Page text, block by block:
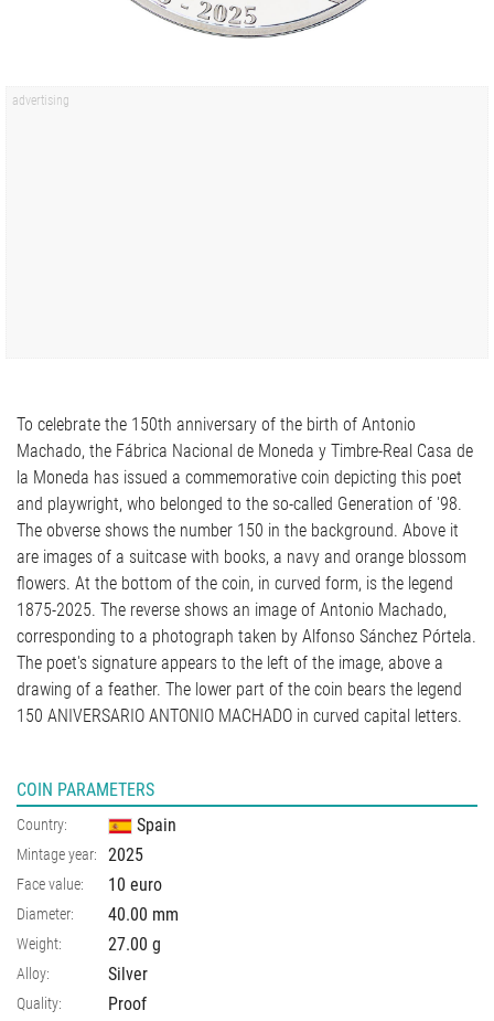
To celebrate the 150th anniversary of the birth of Antonio
Machado, the Fábrica Nacional de Moneda y Timbre-Real Casa de
la Moneda has issued a commemorative coin depicting this poet
and playwright, who belonged to the so-called Generation of '98.
The obverse shows the number 150 in the background. Above it
are images of a suitcase with books, a navy and orange blossom
flowers. At the bottom of the coin, in curved form, is the legend
1875-2025. The reverse shows an image of Antonio Machado,
corresponding to a photograph taken by Alfonso Sánchez Pórtela.
The poet's signature appears to the left of the image, above a
drawing of a feather. The lower part of the coin bears the legend
150 ANIVERSARIO ANTONIO MACHADO in curved capital letters.
COIN PARAMETERS
Country: Spain
Mintage year: 2025
Face value: 10 euro
Diameter: 40.00 mm
Weight: 27.00 g
Alloy: Silver
Quality: Proof